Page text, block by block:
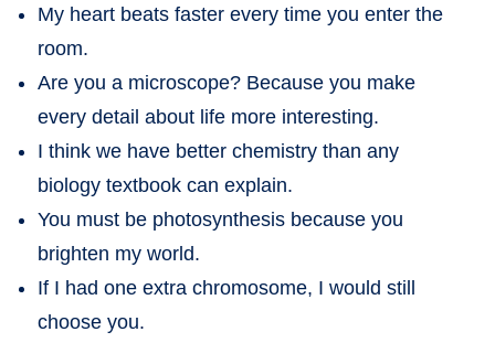
My heart beats faster every time you enter the
room.
Are you a microscope? Because you make
every detail about life more interesting.
I think we have better chemistry than any
biology textbook can explain.
You must be photosynthesis because you
brighten my world.
If I had one extra chromosome, I would still
choose you.